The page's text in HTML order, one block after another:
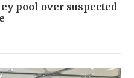
pool over suspected